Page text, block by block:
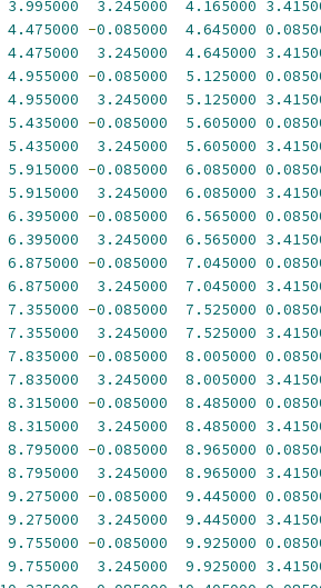
3.995000 3.245000 4.165000
4.475000 -0.085000 4.645000
4.475000 3.245000 4.645000
4.955000 -0.085000 5.125000
4.955000 3.245000 5.125000
5.435000 -0.085000 5.605000
5.435000 3.245000 5.605000
5.915000 -0.085000 6.085000
5.915000 3.245000 6.085000
6.395000 -0.085000 6.565000
6.395000 3.245000 6.565000
6.875000 -0.085000 7.045000
6.875000 3.245000 7.045000
7.355000 -0.085000 7.525000
7.355000 3.245000 7.525000
7.835000 -0.085000 8.005000
7.835000 3.245000 8.005000
8.315000 -0.085000 8.485000
8.315000 3.245000 8.485000
8.795000 -0.085000 8.965000
8.795000 3.245000 8.965000
9.275000 -0.085000 9.445000
9.275000 3.245000 9.445000
9.755000 -0.085000 9.925000
9.755000 3.245000 9.925000